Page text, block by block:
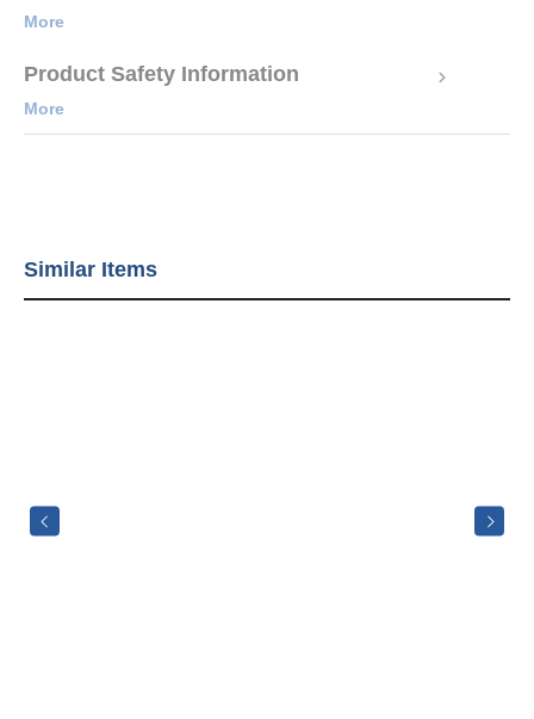
More
Product Safety Information
More
Similar Items